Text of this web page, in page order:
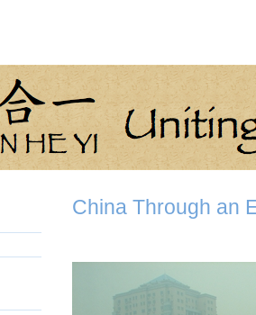
China Through an